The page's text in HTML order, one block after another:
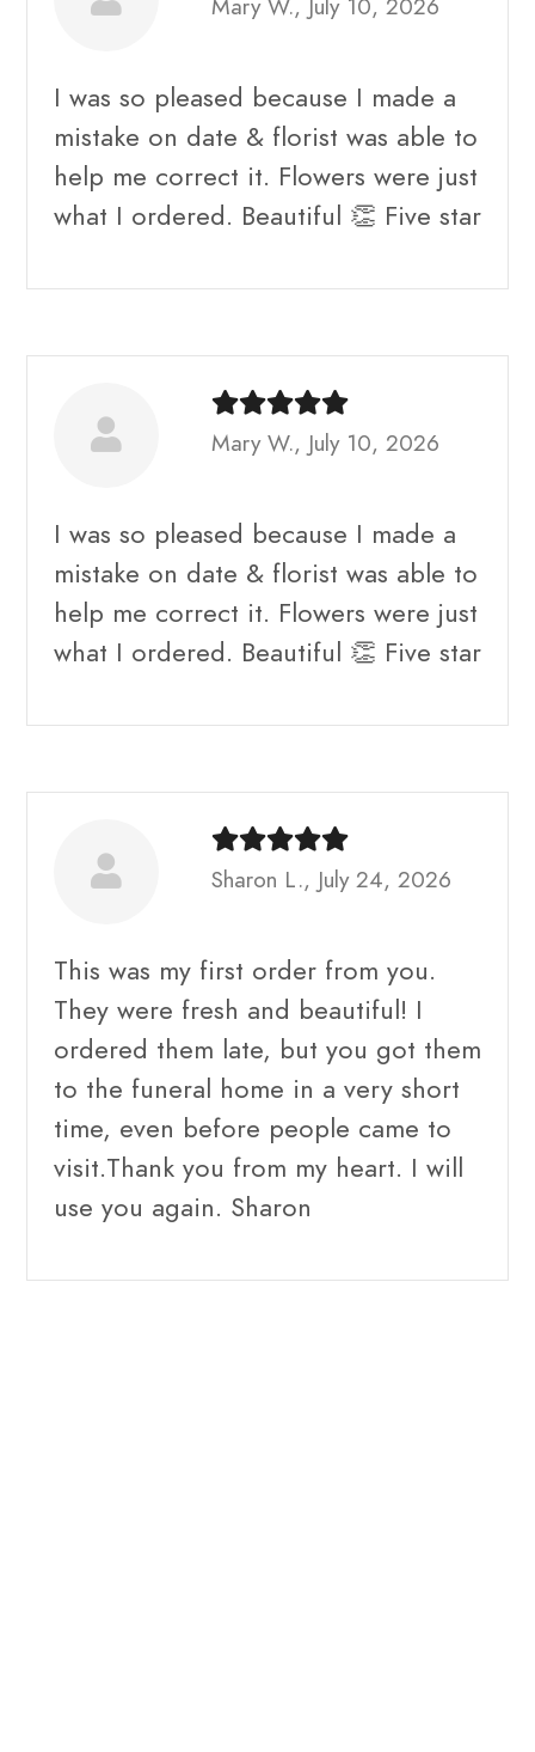
I was so pleased because I made a
mistake on date & florist was able to
help me correct it. Flowers were just
what I ordered. Beautiful 👏 Five star
Mary W., July 10, 2026
I was so pleased because I made a
mistake on date & florist was able to
help me correct it. Flowers were just
what I ordered. Beautiful 👏 Five star
Sharon L., July 24, 2026
This was my first order from you.
They were fresh and beautiful! I
ordered them late, but you got them
to the funeral home in a very short
time, even before people came to
visit.Thank you from my heart. I will
use you again. Sharon